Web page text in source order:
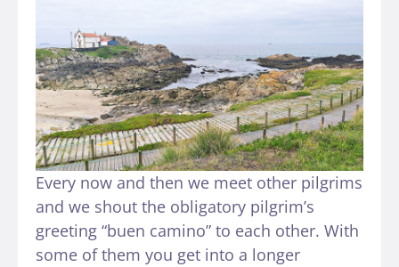
Every now and then we meet other pilgrims
and we shout the obligatory pilgrim’s
greeting “buen camino” to each other. With
some of them you get into a longer